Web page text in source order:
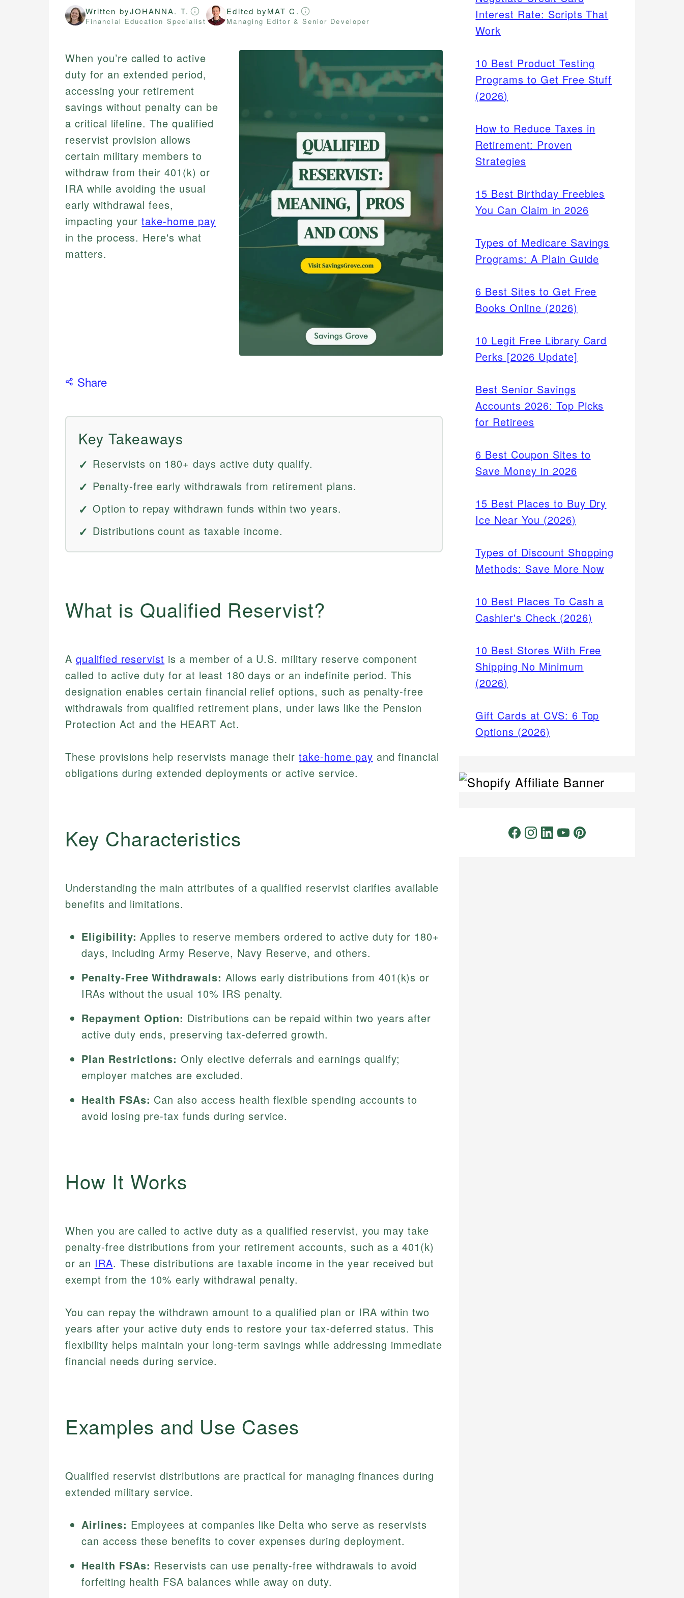
Written byJOHANNA. T.
Financial Education Specialist
Edited byMAT C.
Managing Editor & Senior Developer
When you’re called to active
duty for an extended period,
accessing your retirement
savings without penalty can be
a critical lifeline. The qualified
reservist provision allows
certain military members to
withdraw from their 401(k) or
IRA while avoiding the usual
early withdrawal fees,
impacting yourtake-home pay
in the process. Here's what
matters.
Share
Key Takeaways
Reservists on 180+ days active duty qualify.
Penalty-free early withdrawals from retirement plans.
Option to repay withdrawn funds within two years.
Distributions count as taxable income.
What is Qualified Reservist?
A qualified reservist is a member of a U.S. military reserve component
called to active duty for at least 180 days or an indefinite period. This
designation enables certain financial relief options, such as penalty-free
withdrawals from qualified retirement plans, under laws like the Pension
Protection Act and the HEART Act.
These provisions help reservists manage theirtake-home pay and financial
obligations during extended deployments or active service.
Key Characteristics
Understanding the main attributes of a qualified reservist clarifies available
benefits and limitations.
Eligibility: Applies to reserve members ordered to active duty for 180+
days, including Army Reserve, Navy Reserve, and others.
Penalty-Free Withdrawals: Allows early distributions from 401(k)s or
IRAs without the usual 10% IRS penalty.
Repayment Option: Distributions can be repaid within two years after
active duty ends, preserving tax-deferred growth.
Plan Restrictions: Only elective deferrals and earnings qualify;
employer matches are excluded.
Health FSAs: Can also access health flexible spending accounts to
avoid losing pre-tax funds during service.
How It Works
When you are called to active duty as a qualified reservist, you may take
penalty-free distributions from your retirement accounts, such as a 401(k)
or an IRA. These distributions are taxable income in the year received but
exempt from the 10% early withdrawal penalty.
You can repay the withdrawn amount to a qualified plan or IRA within two
years after your active duty ends to restore your tax-deferred status. This
flexibility helps maintain your long-term savings while addressing immediate
financial needs during service.
Examples and Use Cases
Qualified reservist distributions are practical for managing finances during
extended military service.
Airlines: Employees at companies like Delta who serve as reservists
can access these benefits to cover expenses during deployment.
Health FSAs: Reservists can use penalty-free withdrawals to avoid
forfeiting health FSA balances while away on duty.
Interest Rate: Scripts That
Work
10 Best Product Testing
Programs to Get Free Stuff
(2026)
How to Reduce Taxes in
Retirement: Proven
Strategies
15 Best Birthday Freebies
You Can Claim in 2026
Types of Medicare Savings
Programs: A Plain Guide
6 Best Sites to Get Free
Books Online (2026)
10 Legit Free Library Card
Perks [2026 Update]
Best Senior Savings
Accounts 2026: Top Picks
for Retirees
6 Best Coupon Sites to
Save Money in 2026
15 Best Places to Buy Dry
Ice Near You (2026)
Types of Discount Shopping
Methods: Save More Now
10 Best Places To Cash a
Cashier's Check (2026)
10 Best Stores With Free
Shipping No Minimum
(2026)
Gift Cards at CVS: 6 Top
Options (2026)